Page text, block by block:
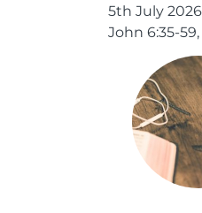
5th July
John 6:35-